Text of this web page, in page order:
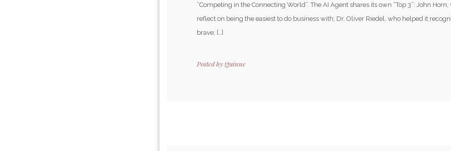
“Competing in the Connecting World”. The AI Agent shares its own “Top 3”: John
reflect on being the easiest to do business with; Dr. Oliver Riedel, who helped it
brave; […]
Posted byQuinne